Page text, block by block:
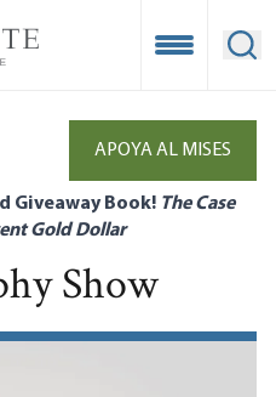
Open
APOYA AL MISES
Giveaway Book! The Case
Gold Dollar
Show